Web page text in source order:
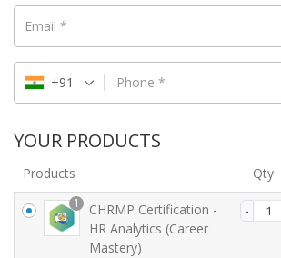
Email *
Phone *
+91
YOUR PRODUCTS
Products Qty
1
CHRMP Certification -
HR Analytics (Career
Mastery)